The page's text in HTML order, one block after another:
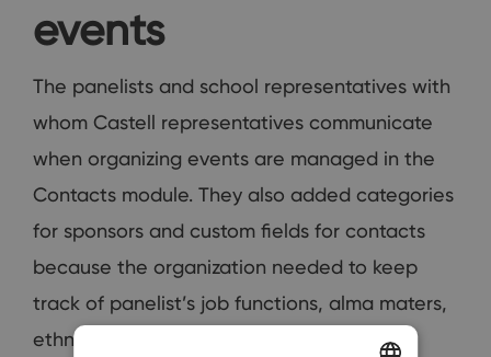
events
The panelists and school representatives with
whom Castell representatives communicate
when organizing events are managed in the
Contacts module. They also added categories
for sponsors and custom fields for contacts
because the organization needed to keep
track of panelist’s job functions, alma maters,
ethnicity etc.